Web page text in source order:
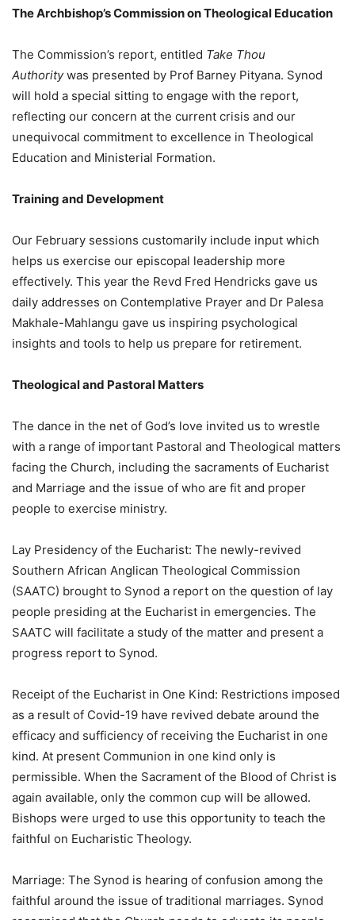
The Archbishop’s Commission on Theological Education
The Commission’s report, entitled Take Thou
Authoritywas presented by Prof Barney Pityana. Synod
will hold a special sitting to engage with the report,
reflecting our concern at the current crisis and our
unequivocal commitment to excellence in Theological
Education and Ministerial Formation.
Training and Development
Our February sessions customarily include input which
helps us exercise our episcopal leadership more
effectively. This year the Revd Fred Hendricks gave us
daily addresses on Contemplative Prayer and Dr Palesa
Makhale-Mahlangu gave us inspiring psychological
insights and tools to help us prepare for retirement.
Theological and Pastoral Matters
The dance in the net of God’s love invited us to wrestle
with a range of important Pastoral and Theological matters
facing the Church, including the sacraments of Eucharist
and Marriage and the issue of who are fit and proper
people to exercise ministry.
Lay Presidency of the Eucharist: The newly-revived
Southern African Anglican Theological Commission
(SAATC) brought to Synod a report on the question of lay
people presiding at the Eucharist in emergencies. The
SAATC will facilitate a study of the matter and present a
progress report to Synod.
Receipt of the Eucharist in One Kind: Restrictions imposed
as a result of Covid-19 have revived debate around the
efficacy and sufficiency of receiving the Eucharist in one
kind. At present Communion in one kind only is
permissible. When the Sacrament of the Blood of Christ is
again available, only the common cup will be allowed.
Bishops were urged to use this opportunity to teach the
faithful on Eucharistic Theology.
Marriage: The Synod is hearing of confusion among the
faithful around the issue of traditional marriages. Synod